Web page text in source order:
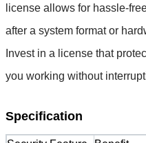
license allows for hassle-
after a system format or
Invest in a license that
you working without
Specification